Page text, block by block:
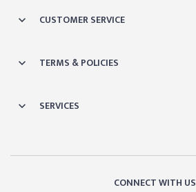
CUSTOMER SERVICE
TERMS & POLICIES
SERVICES
CONNECT WITH US